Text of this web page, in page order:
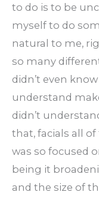
to do is to be
myself to do
natural to me,
so many
didn’t even
understand
didn’t
that, facials all
was so focused
being it
and the size of